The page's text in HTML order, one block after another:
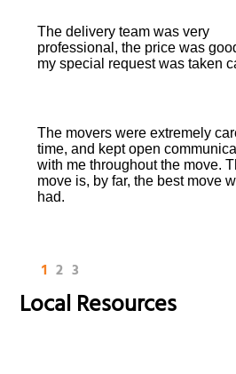
The delivery team was very
professional, the price was
my special request was taken
The movers were extremely
time, and kept open
with me throughout the move.
move is, by far, the best move
had.
1 2 3
Local Resources